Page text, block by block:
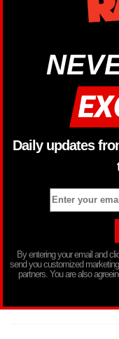
Daily updates
By entering your email and
send you customized
partners. You are also